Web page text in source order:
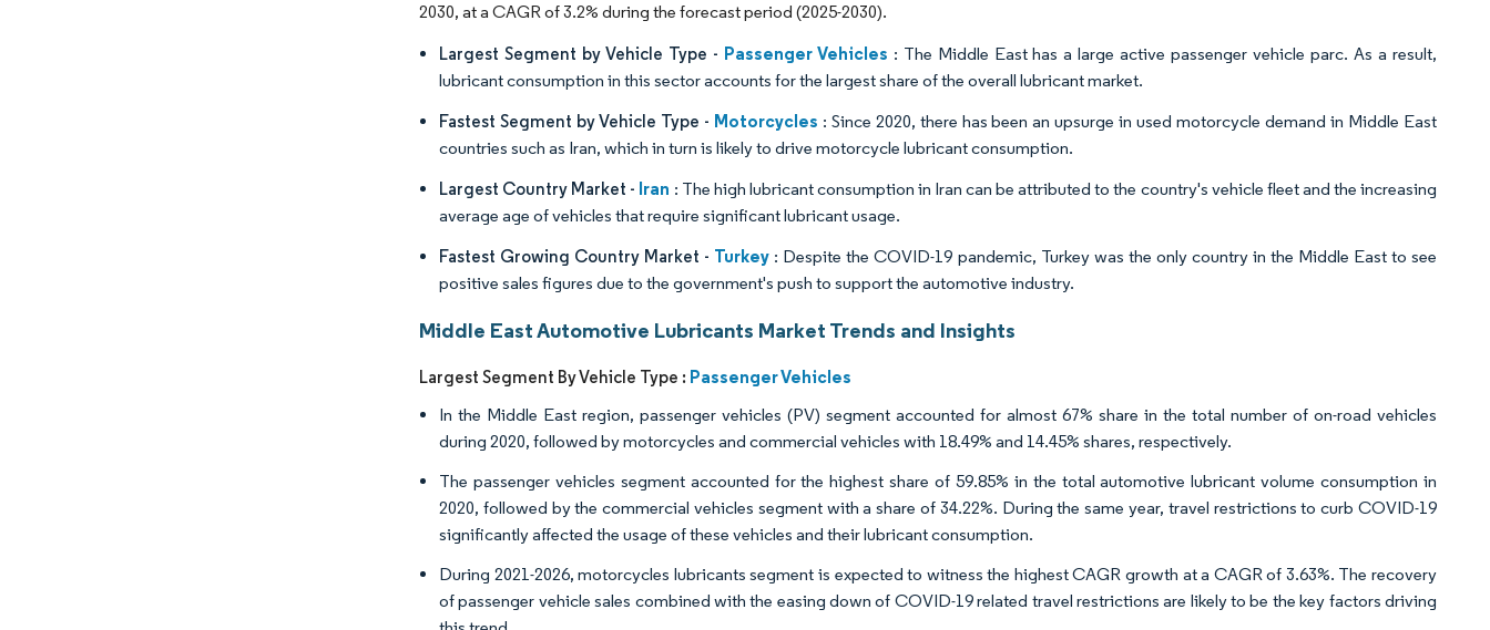
2030, at a CAGR of 3.2% during the forecast period (2025-2030).
Largest Segment by Vehicle Type - Passenger Vehicles : The Middle East has a large active passenger vehicle parc. As a result,
lubricant consumption in this sector accounts for the largest share of the overall lubricant market.
Fastest Segment by Vehicle Type - Motorcycles : Since 2020, there has been an upsurge in used motorcycle demand in Middle East
countries such as Iran, which in turn is likely to drive motorcycle lubricant consumption.
Largest Country Market - Iran : The high lubricant consumption in Iran can be attributed to the country's vehicle fleet and the increasing
average age of vehicles that require significant lubricant usage.
Fastest Growing Country Market - Turkey : Despite the COVID-19 pandemic, Turkey was the only country in the Middle East to see
positive sales figures due to the government's push to support the automotive industry.
Middle East Automotive Lubricants Market Trends and Insights
Largest Segment By Vehicle Type : Passenger Vehicles
In the Middle East region, passenger vehicles (PV) segment accounted for almost 67% share in the total number of on-road vehicles
during 2020, followed by motorcycles and commercial vehicles with 18.49% and 14.45% shares, respectively.
The passenger vehicles segment accounted for the highest share of 59.85% in the total automotive lubricant volume consumption in
2020, followed by the commercial vehicles segment with a share of 34.22%. During the same year, travel restrictions to curb COVID-19
significantly affected the usage of these vehicles and their lubricant consumption.
During 2021-2026, motorcycles lubricants segment is expected to witness the highest CAGR growth at a CAGR of 3.63%. The recovery
of passenger vehicle sales combined with the easing down of COVID-19 related travel restrictions are likely to be the key factors driving